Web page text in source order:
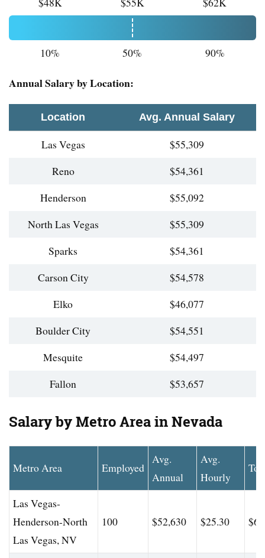
10% 50% 90%
Annual Salary by Location:
Location Avg. Annual Salary
Las Vegas
$55,309
Reno
$54,361
Henderson
$55,092
North Las Vegas
$55,309
Sparks
$54,361
Carson City
$54,578
Elko
$46,077
Boulder City
$54,551
Mesquite
$54,497
Fallon
$53,657
Salary by Metro Area in Nevada
Metro Area Employed
Avg.
Annual
Avg.
Hourly
Las Vegas-
Henderson-North
Las Vegas, NV
100 $52,630 $25.30